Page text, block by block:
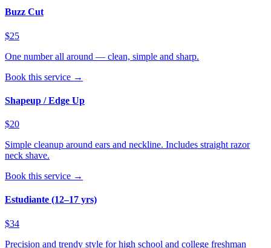
Buzz Cut
$25
One number all around — clean, simple and sharp.
Book this service →
Shapeup / Edge Up
$20
Simple cleanup around ears and neckline. Includes straight razor
neck shave.
Book this service →
Estudiante (12–17 yrs)
$34
Precision and trendy style for high school and college freshman